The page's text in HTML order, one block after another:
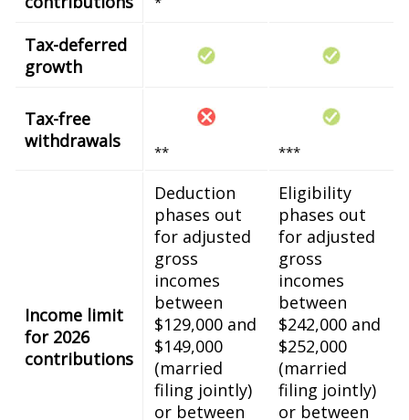
Tax-deferred
growth
Tax-free
withdrawals
** ***
Income limit
for 2026
contributions
Deduction
phases out
for adjusted
gross
incomes
between
$129,000 and
$149,000
(married
filing jointly)
or between
Eligibility
phases out
for adjusted
gross
incomes
between
$242,000 and
$252,000
(married
filing jointly)
or between